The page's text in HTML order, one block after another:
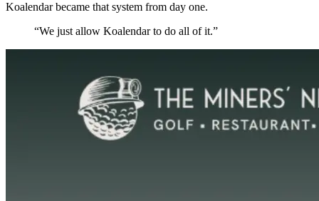
Koalendar became that system from day one.
“We just allow Koalendar to do all of it.”